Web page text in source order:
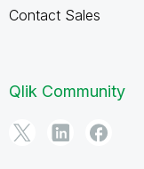
Contact Sales
Qlik Community